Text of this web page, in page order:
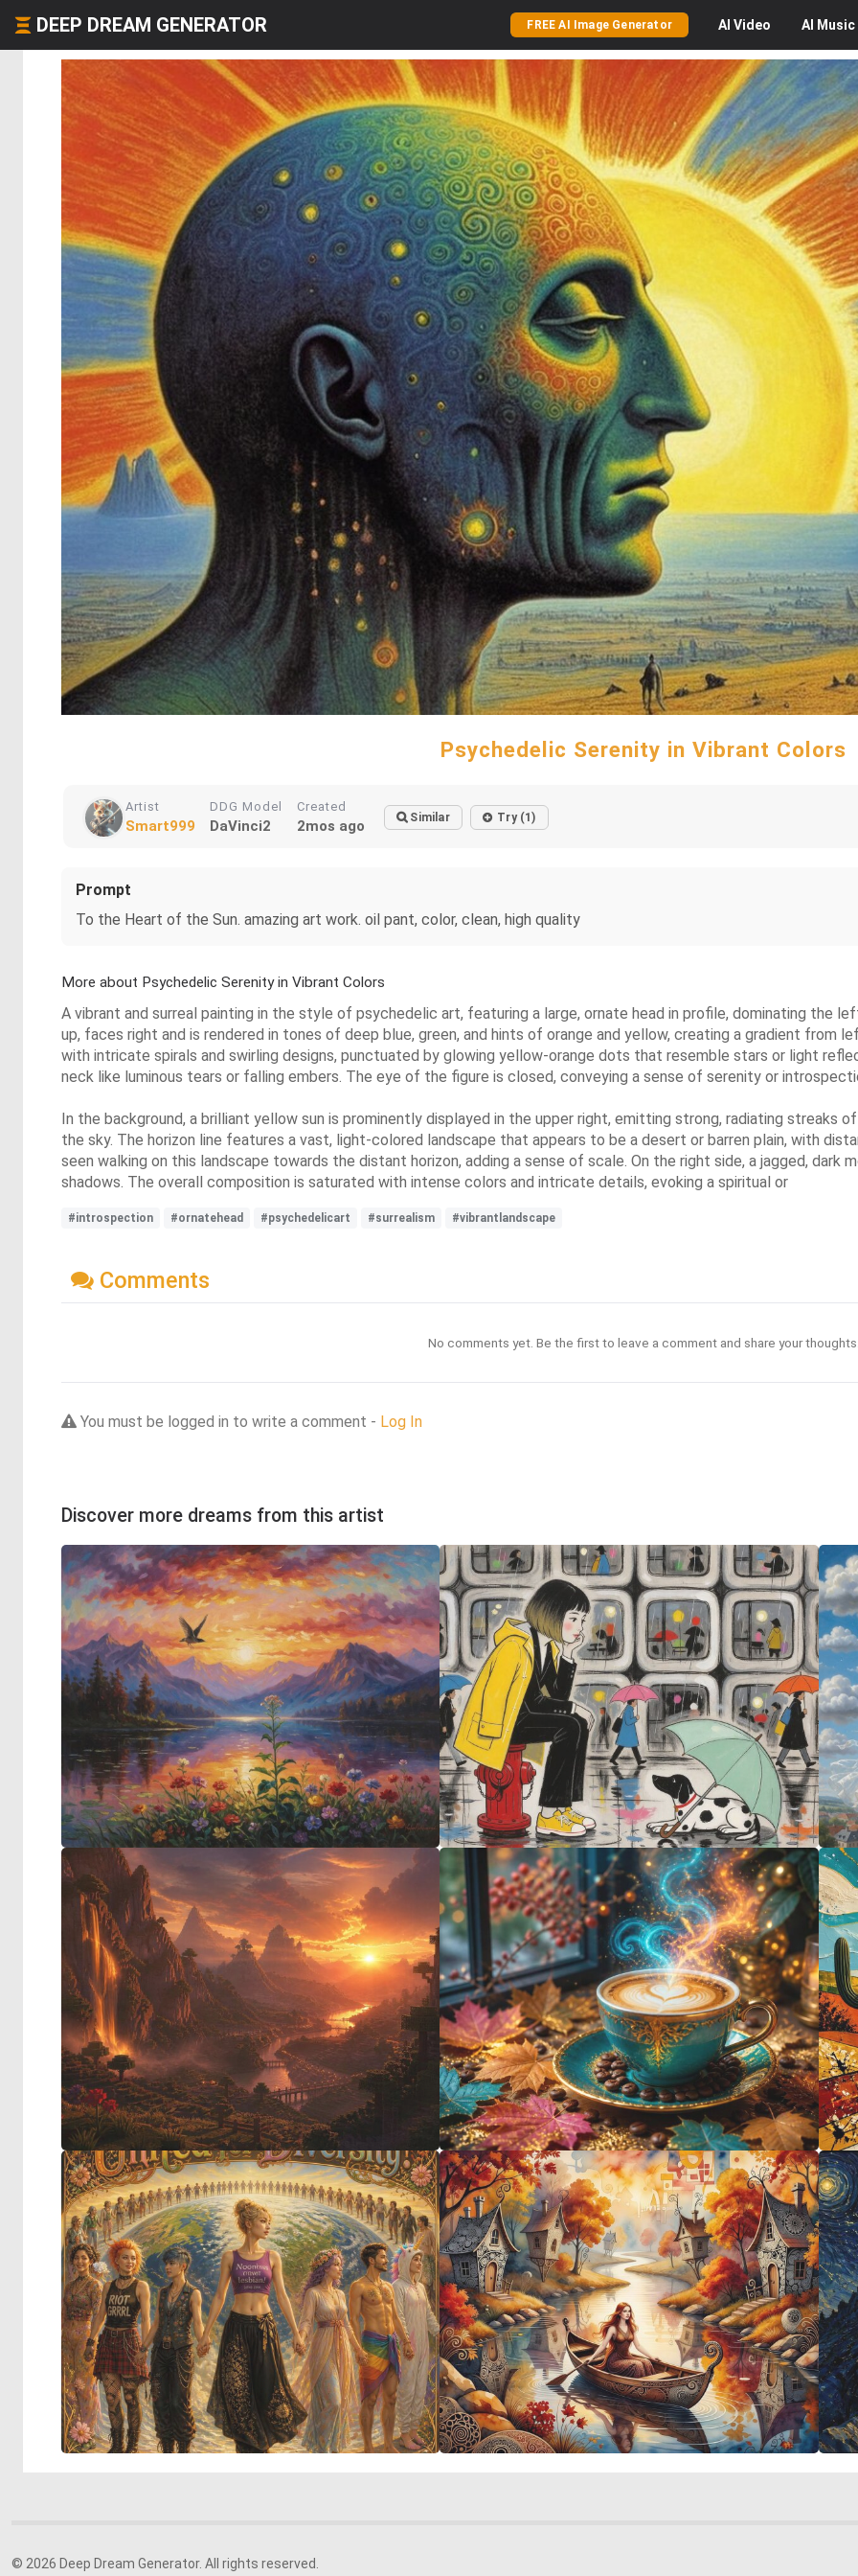
DEEP DREAM GENERATOR FREE AI Image Generator AI Video AI Music
Psychedelic Serenity in Vibrant Colors
Artist
Smart999
DDG Model
DaVinci2
Created
2mos ago Similar Try (1)
Prompt
To the Heart of the Sun. amazing art work. oil pant, color, clean, high quality
More about Psychedelic Serenity in Vibrant Colors
A vibrant and surreal painting in the style of psychedelic art, featuring a large, ornate head in profile, dominating the
up, faces right and is rendered in tones of deep blue, green, and hints of orange and yellow, creating a gradient from
with intricate spirals and swirling designs, punctuated by glowing yellow-orange dots that resemble stars or light
neck like luminous tears or falling embers. The eye of the figure is closed, conveying a sense of serenity or
In the background, a brilliant yellow sun is prominently displayed in the upper right, emitting strong, radiating streaks
the sky. The horizon line features a vast, light-colored landscape that appears to be a desert or barren plain, with
seen walking on this landscape towards the distant horizon, adding a sense of scale. On the right side, a jagged, dark
shadows. The overall composition is saturated with intense colors and intricate details, evoking a spiritual or
#introspection #ornatehead #psychedelicart #surrealism #vibrantlandscape
Comments
No comments yet. Be the first to leave a comment and share your
You must be logged in to write a comment - Log In
Discover more dreams from this artist
© 2026 Deep Dream Generator. All rights reserved.